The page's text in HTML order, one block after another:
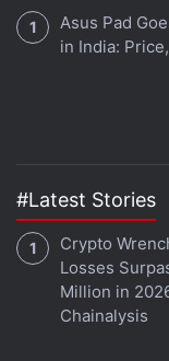
channel.
Further reading:
Star Wars Jedi
Asus Pad
in India:
#Latest Stories
Crypto
Losses
Million in
Chainalysis